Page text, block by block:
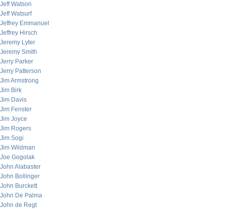
Jeff Watson
Jeff Watsurf
Jeffrey Emmanuel
Jeffrey Hirsch
Jeremy Lyter
Jeremy Smith
Jerry Parker
Jerry Patterson
Jim Armstrong
Jim Birk
Jim Davis
Jim Fenster
Jim Joyce
Jim Rogers
Jim Sogi
Jim Wildman
Joe Gogolak
John Alabaster
John Bollinger
John Burckett
John De Palma
John de Regt